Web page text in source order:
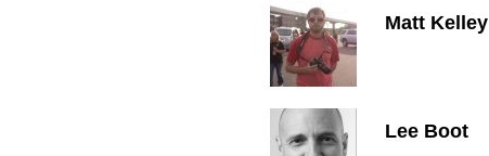
Matt Kelley
Lee Boot